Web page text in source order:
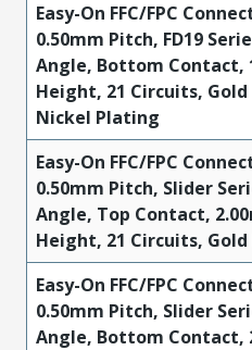
Easy-On FFC/FPC
0.50mm Pitch, FD19
Angle, Bottom Contact,
Height, 21 Circuits,
Nickel Plating
Easy-On FFC/FPC
0.50mm Pitch, Slider
Angle, Top Contact,
Height, 21 Circuits,
Easy-On FFC/FPC
0.50mm Pitch, Slider
Angle, Bottom Contact,